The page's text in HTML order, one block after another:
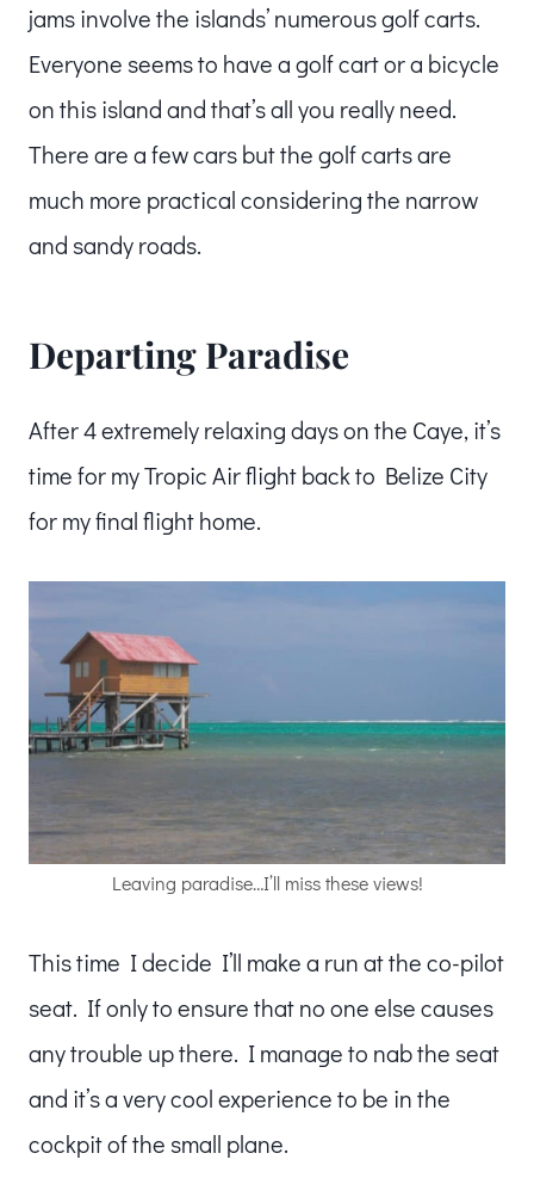
jams involve the islands’ numerous golf carts.
Everyone seems to have a golf cart or a bicycle
on this island and that’s all you really need.
There are a few cars but the golf carts are
much more practical considering the narrow
and sandy roads.
Departing Paradise
After 4 extremely relaxing days on the Caye, it’s
time for my Tropic Air flight back to Belize City
for my final flight home.
Leaving paradise…I’ll miss these views!
This time I decide I’ll make a run at the co-pilot
seat. If only to ensure that no one else causes
any trouble up there. I manage to nab the seat
and it’s a very cool experience to be in the
cockpit of the small plane.